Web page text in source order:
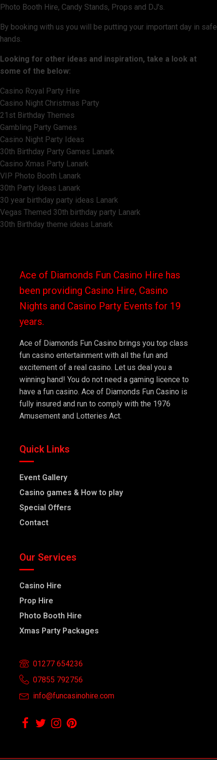
Photo Booth Hire, Candy Stands, Props and DJ's.
By booking with us you will be putting your important day in safe
hands.
Looking for other ideas and inspiration, take a look at
some of the below:
Casino Royal Party Hire
Casino Night Christmas Party
21st Birthday Themes
Gambling Party Games
Casino Night Party Ideas
30th Birthday Party Games Lanark
Casino Xmas Party Lanark
VIP Photo Booth Lanark
30th Party Ideas Lanark
30 year birthday party ideas Lanark
Vegas Themed 30th birthday party Lanark
30th Birthday theme ideas Lanark
Ace of Diamonds Fun Casino Hire has
been providing Casino Hire, Casino
Nights and Casino Party Events for 19
years.
Ace of Diamonds Fun Casino brings you top class
fun casino entertainment with all the fun and
excitement of a real casino. Let us deal you a
winning hand! You do not need a gaming licence to
have a fun casino. Ace of Diamonds Fun Casino is
fully insured and run to comply with the 1976
Amusement and Lotteries Act.
Quick Links
Event Gallery
Casino games & How to play
Special Offers
Contact
Our Services
Casino Hire
Prop Hire
Photo Booth Hire
Xmas Party Packages
01277 654236
07855 792756
info@funcasinohire.com